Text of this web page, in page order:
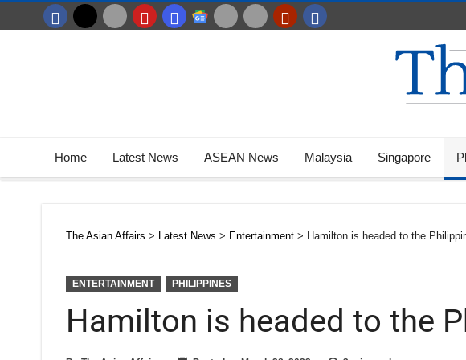
Home Latest News ASEAN News Malaysia Singapore
The Asian Affairs > Latest News > Entertainment > Hamilton is headed to the
ENTERTAINMENT PHILIPPINES
Hamilton is headed to the